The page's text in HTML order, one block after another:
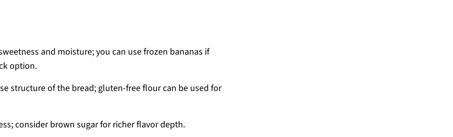
and moisture; you can use frozen bananas if
option.
structure of the bread; gluten-free flour can be used for
consider brown sugar for richer flavor depth.